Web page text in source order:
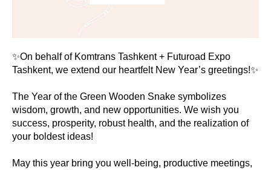
✨On behalf of Komtrans Tashkent + Futuroad Expo
Tashkent, we extend our heartfelt New Year’s greetings!✨
The Year of the Green Wooden Snake symbolizes
wisdom, growth, and new opportunities. We wish you
success, prosperity, robust health, and the realization of
your boldest ideas!
May this year bring you well-being, productive meetings,